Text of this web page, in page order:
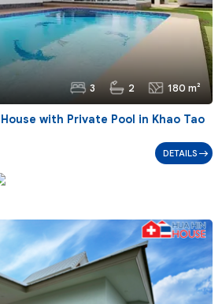
3 2 180 m²
with Private Pool in Khao Tao
DETAILS